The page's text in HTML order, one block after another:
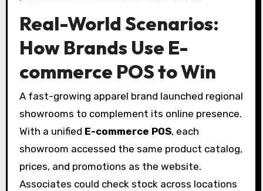
Real-World Scenarios:
How Brands Use E-
commerce POS to Win
A fast-growing apparel brand launched regional
showrooms to complement its online presence.
With a unified E-commerce POS, each
showroom accessed the same product catalog,
prices, and promotions as the website.
Associates could check stock across locations